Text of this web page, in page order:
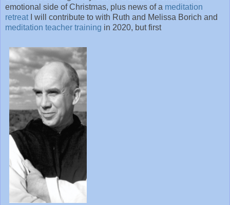
emotional side of Christmas, plus news of a meditation
retreatI will contribute to with Ruth and Melissa Borich and
meditation teacher training in 2020, but first